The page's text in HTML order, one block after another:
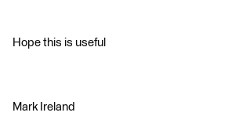
Hope this is useful
Mark Ireland